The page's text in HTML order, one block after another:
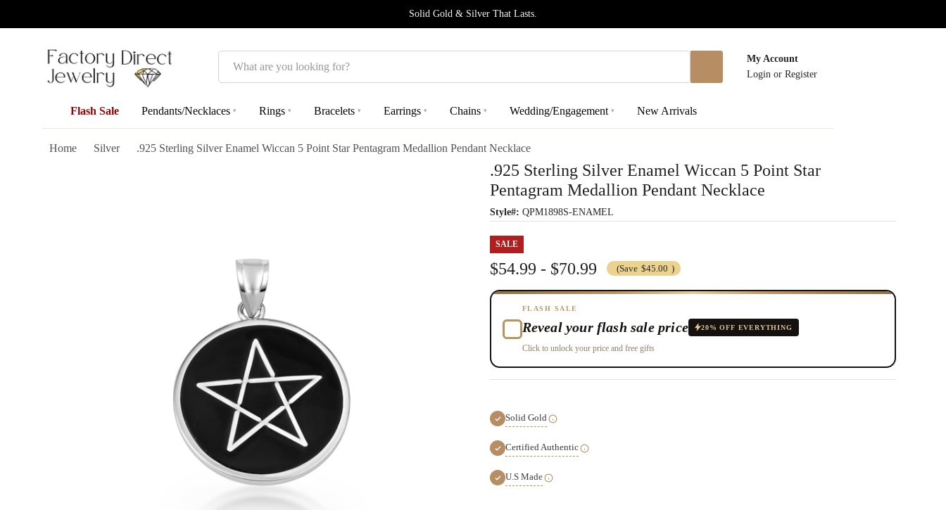
Solid Gold & Silver That Lasts.
Search
My Account
Login or Register
Flash Sale Pendants/Necklaces ▾ Rings ▾ Bracelets ▾ Earrings ▾ Chains ▾ Wedding/Engagement ▾ New Arrivals
Home Silver .925 Sterling Silver Enamel Wiccan 5 Point Star Pentagram Medallion Pendant Necklace
.925 Sterling Silver Enamel Wiccan 5 Point Star
Pentagram Medallion Pendant Necklace
Style#: QPM1898S-ENAMEL
SALE
$54.99 - $70.99 (Save $45.00 )
FLASH SALE
Reveal your flash sale price 20% OFF EVERYTHING
Click to unlock your price and free gifts
Solid Gold
Certified Authentic
U.S Made